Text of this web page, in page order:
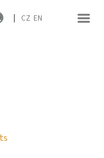
CZ EN